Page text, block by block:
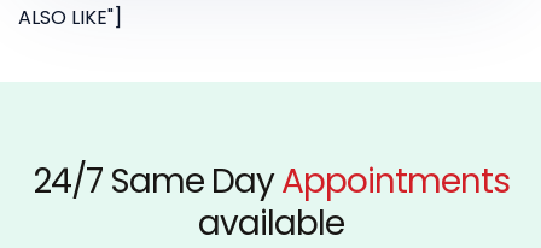
ALSO LIKE"]
24/7 Same DayAppointments
available